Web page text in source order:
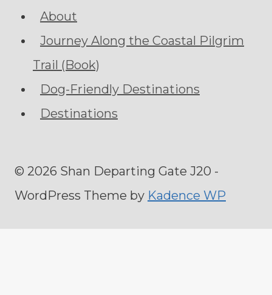
About
Journey Along the Coastal Pilgrim
Trail (Book)
Dog-Friendly Destinations
Destinations
© 2026 Shan Departing Gate J20 -
WordPress Theme by Kadence WP